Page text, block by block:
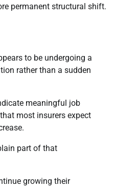
permanent structural shift.
to be undergoing a
rather than a sudden
meaningful job
most insurers expect
part of that
growing their